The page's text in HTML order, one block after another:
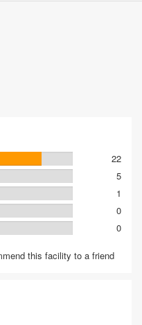
22
5
1
0
0
this facility to a friend